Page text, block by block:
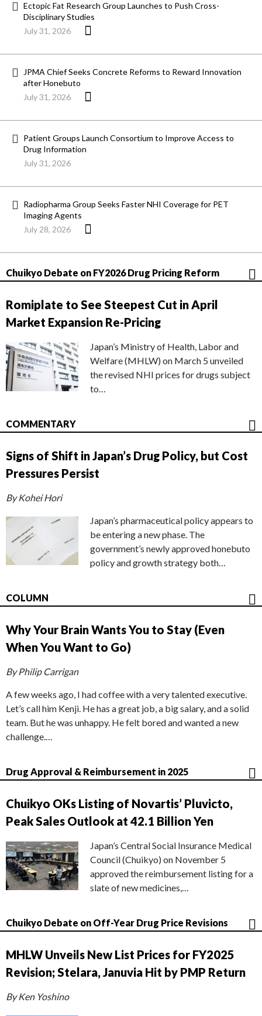
Ectopic Fat Research Group Launches to Push Cross-
Disciplinary Studies
July 31, 2026
JPMA Chief Seeks Concrete Reforms to Reward Innovation
after Honebuto
July 31, 2026
Patient Groups Launch Consortium to Improve Access to
Drug Information
July 31, 2026
Radiopharma Group Seeks Faster NHI Coverage for PET
Imaging Agents
July 28, 2026
Chuikyo Debate on FY2026 Drug Pricing Reform
Romiplate to See Steepest Cut in April
Market Expansion Re-Pricing
Japan’s Ministry of Health, Labor and
Welfare (MHLW) on March 5 unveiled
the revised NHI prices for drugs subject
to…
COMMENTARY
Signs of Shift in Japan’s Drug Policy, but Cost
Pressures Persist
By Kohei Hori
Japan’s pharmaceutical policy appears to
be entering a new phase. The
government’s newly approved honebuto
policy and growth strategy both…
COLUMN
Why Your Brain Wants You to Stay (Even
When You Want to Go)
By Philip Carrigan
A few weeks ago, I had coffee with a very talented executive.
Let’s call him Kenji. He has a great job, a big salary, and a solid
team. But he was unhappy. He felt bored and wanted a new
challenge.…
Drug Approval & Reimbursement in 2025
Chuikyo OKs Listing of Novartis’ Pluvicto,
Peak Sales Outlook at 42.1 Billion Yen
Japan’s Central Social Insurance Medical
Council (Chuikyo) on November 5
approved the reimbursement listing for a
slate of new medicines,…
Chuikyo Debate on Off-Year Drug Price Revisions
MHLW Unveils New List Prices for FY2025
Revision; Stelara, Januvia Hit by PMP Return
By Ken Yoshino